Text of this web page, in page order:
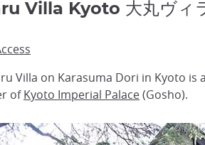
Villa Kyoto 大丸ヴィ
Villa on Karasuma Dori in Kyoto
ofKyoto Imperial Palace(Gosho).